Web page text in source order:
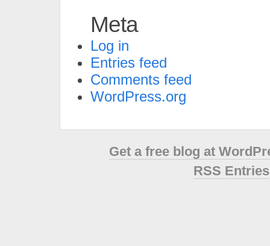
Meta
Log in
Entries feed
Comments feed
WordPress.org
Get a free blog at
RSS Entries